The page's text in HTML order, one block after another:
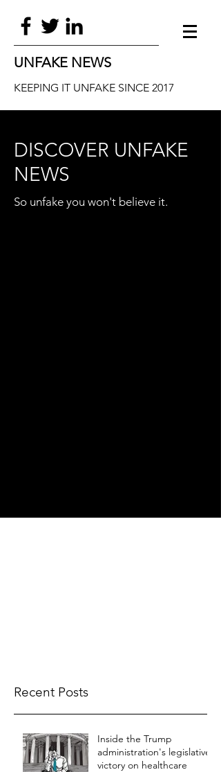
UNFAKE NEWS
KEEPING IT UNFAKE SINCE 2017
DISCOVER UNFAKE
NEWS
So unfake you won't believe it.
Recent Posts
Inside the Trump
administration's legislative
victory on healthcare